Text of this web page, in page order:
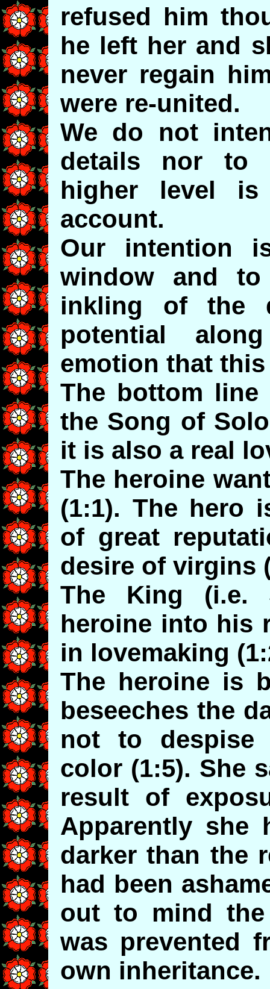
refused him
he left her and
never regain
were re-united.
We do not
details nor to
higher level
account.
Our intention
window and
inkling of the
potential
emotion that
The bottom line
the Song of
it is also a real
The heroine
(1:1). The hero
of great
desire of virgins
The King (i.e.
heroine into his
in lovemaking
The heroine is
beseeches the
not to despise
color (1:5). She
result of
Apparently she
darker than the
had been
out to mind the
was prevented
own inheritance.